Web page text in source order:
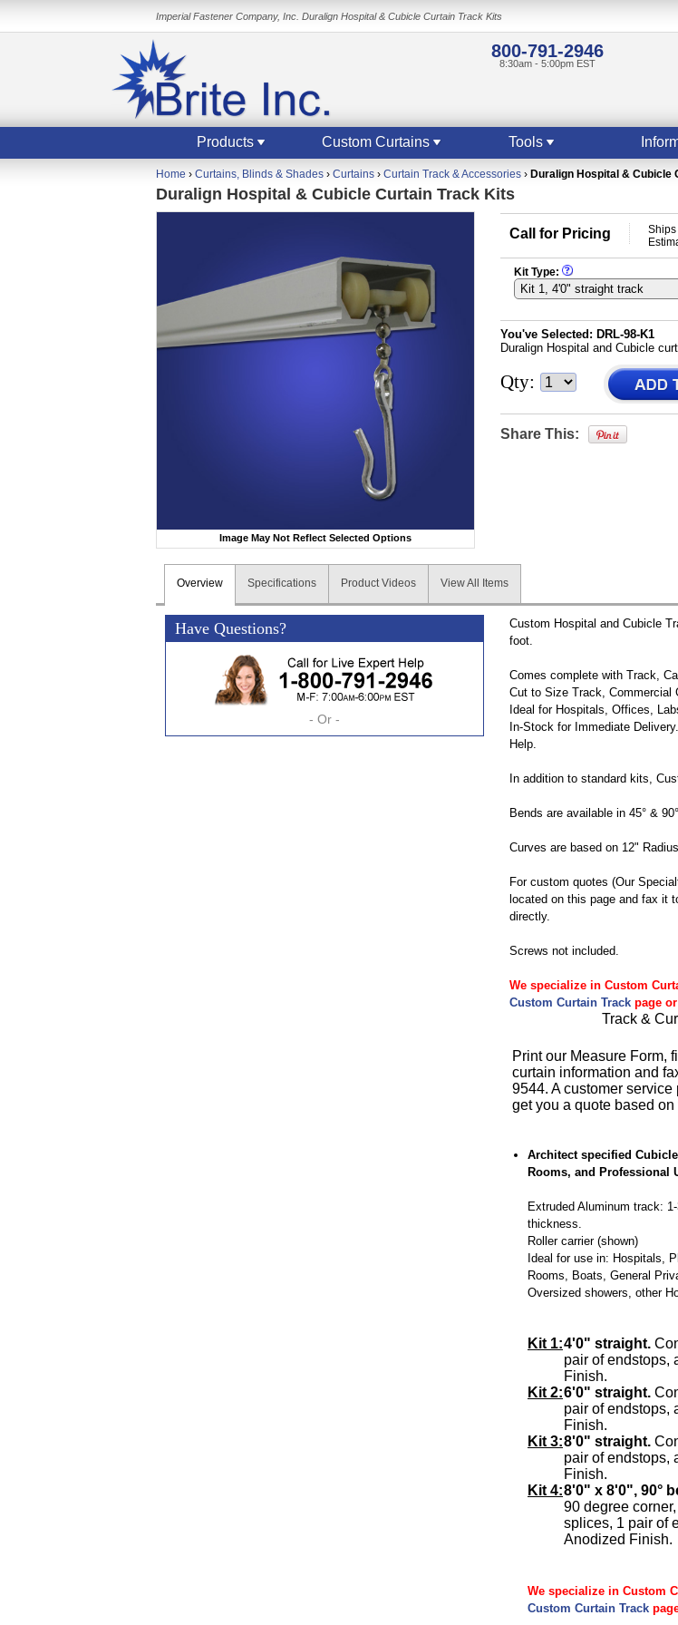
Imperial Fastener Company, Inc. Duralign Hospital & Cubicle Curtain Track Kits
800-791-2946
8:30am - 5:00pm EST
Products Custom Curtains Tools
Home › Curtains, Blinds & Shades › Curtains › Curtain Track & Accessories › Duralign Hospital & Cubicle
Duralign Hospital & Cubicle Curtain Track Kits
Image May Not Reflect Selected Options
Call for Pricing
Ships
Kit Type:
You've Selected: DRL-98-K1
Duralign Hospital and Cubicle
Qty:
Share This:
Overview Specifications Product Videos View All Items
Have Questions?
- Or -
Custom Hospital and Cubicle
foot.
Comes complete with Track,
Cut to Size Track, Commercial
Ideal for Hospitals, Offices,
In-Stock for Immediate
Help.
In addition to standard kits,
Bends are available in 45° &
Curves are based on 12"
For custom quotes (Our
located on this page and fax it
directly.
Screws not included.
We specialize in Custom
Custom Curtain Track page
Track &
Print our Measure Form,
curtain information and
9544. A customer
get you a quote based
Architect specified
Rooms, and Professional
Extruded Aluminum track:
thickness.
Roller carrier (shown)
Ideal for use in: Hospitals,
Rooms, Boats, General
Oversized showers, other
Kit 1:4'0" straight.
pair of endstops,
Finish.
Kit 2:6'0" straight.
pair of endstops,
Finish.
Kit 3:8'0" straight.
pair of endstops,
Finish.
Kit 4:8'0" x 8'0", 90°
90 degree
splices, 1 pair of
Anodized Finish.
We specialize in Custom
Custom Curtain Track